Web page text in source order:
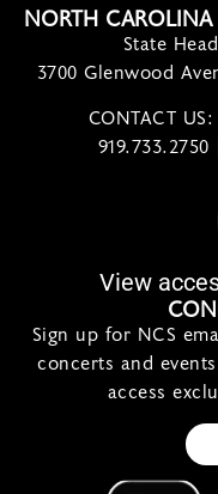
NORTH
State
3700 Glenwood
CONTACT US:
View
Sign up for NCS
concerts and
access